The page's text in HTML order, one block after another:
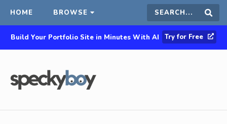
HOME BROWSE Search
this
Build Your Portfolio Site in Minutes With AI Try for Free